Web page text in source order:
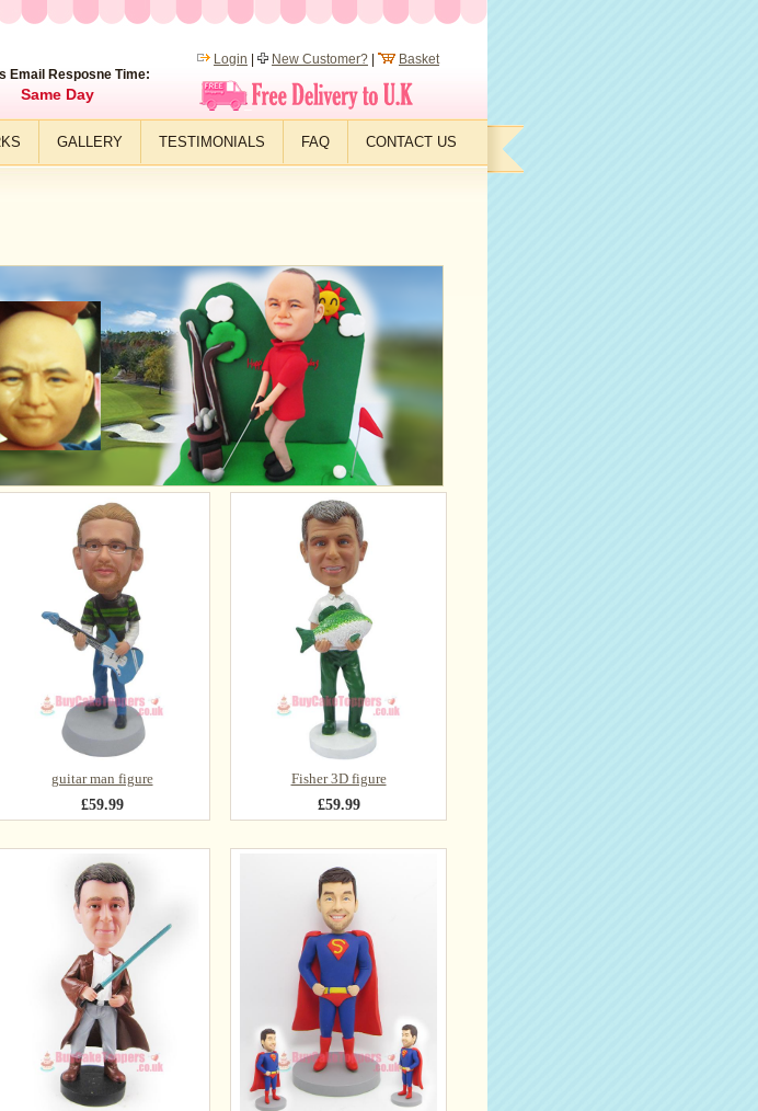
Email Resposne Time:
Same Day
Login New Customer? Basket
GALLERY TESTIMONIALS FAQ CONTACT US
guitar man figure
£59.99
Fisher 3D figure
£59.99